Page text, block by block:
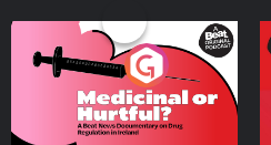
Medicinal or Hurtful? A
Beat News Documentary
on Drug Regulation in
IrelandPodcast Series